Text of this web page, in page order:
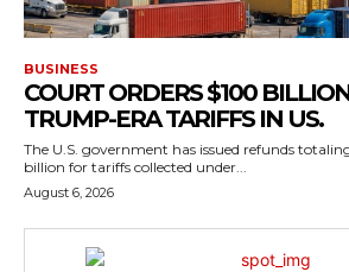
BUSINESS
COURT ORDERS $100
TRUMP-ERA TARIFFS IN US.
The U.S. government has issued refunds
billion for tariffs collected under...
August 6, 2026